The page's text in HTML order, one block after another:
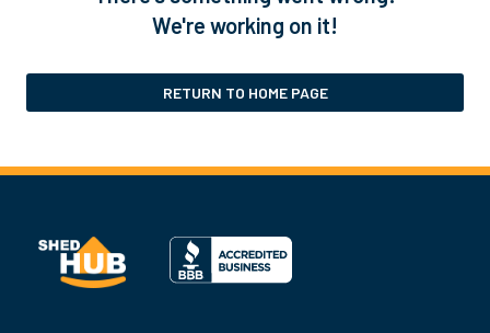
We're working on it!
RETURN TO HOME PAGE